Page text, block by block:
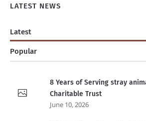
LATEST NEWS
Latest
Popular
8 Years of Serving stray
Charitable Trust
June 10, 2026